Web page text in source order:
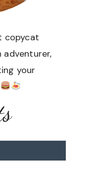
copycat
adventurer,
your